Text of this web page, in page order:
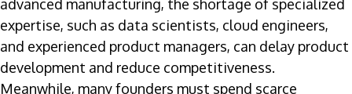
advanced manufacturing, the shortage of specialized
expertise, such as data scientists, cloud engineers,
and experienced product managers, can delay product
development and reduce competitiveness.
Meanwhile, many founders must spend scarce